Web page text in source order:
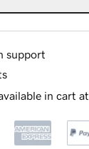
support
in cart